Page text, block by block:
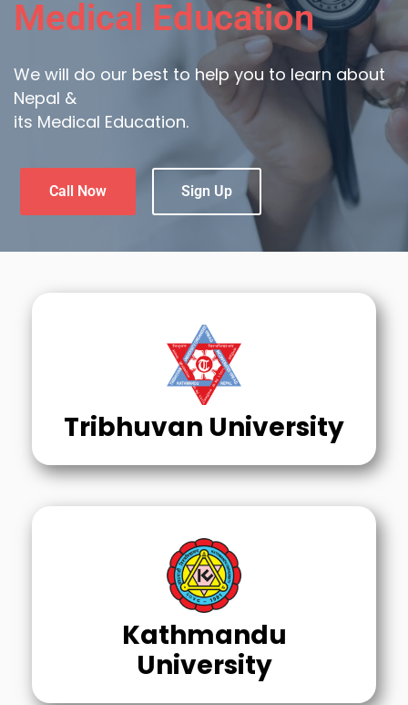
Education
We will do our best to help you to learn about
Nepal &
its Medical Education.
Call Now Sign Up
Tribhuvan University
Kathmandu
University